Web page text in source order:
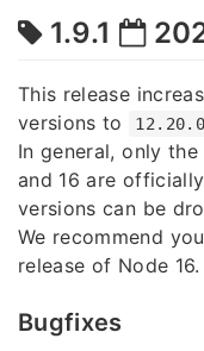
1.9.1
This release
versions to
12.20.0
In general, only
and 16 are
versions can be
We recommend
release of Node 16.
Bugfixes